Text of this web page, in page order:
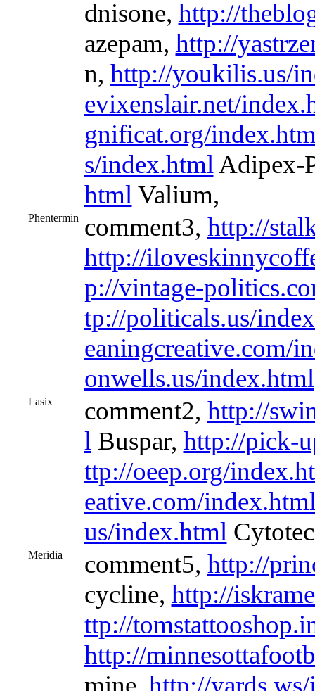
dnisone, http://
azepam, http://
n, http://youkilis.us/
evixenslair.net/
gnificat.org/
s/index.html Adipex-
html Valium,
Phentermin comment3, http://
http://
p://vintage-
tp://politicals.us/
eaningcreative.com/
onwells.us/index.html
Lasix comment2, http://
l Buspar, http://pick-
ttp://oeep.org/
eative.com/
us/index.html
Meridia comment5, http://
cycline, http://
ttp://
http://
mine, http://